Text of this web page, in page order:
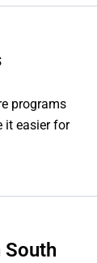
programs
it easier for
South